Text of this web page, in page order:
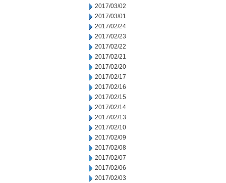
2017/03/02
2017/03/01
2017/02/24
2017/02/23
2017/02/22
2017/02/21
2017/02/20
2017/02/17
2017/02/16
2017/02/15
2017/02/14
2017/02/13
2017/02/10
2017/02/09
2017/02/08
2017/02/07
2017/02/06
2017/02/03